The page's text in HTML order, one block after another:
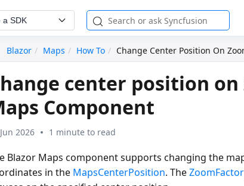
a SDK
Blazor
Maps How To Change Center Position On
center position
Component
2026 1 minute to read
Blazor Maps component supports changing the
in the MapsCenterPosition. TheZoomFactor